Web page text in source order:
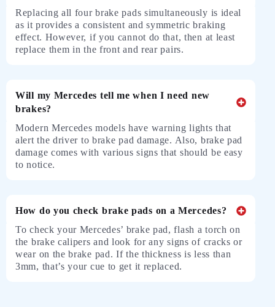
Replacing all four brake pads simultaneously is ideal
as it provides a consistent and symmetric braking
effect. However, if you cannot do that, then at least
replace them in the front and rear pairs.
Will my Mercedes tell me when I need new
brakes?
Modern Mercedes models have warning lights that
alert the driver to brake pad damage. Also, brake pad
damage comes with various signs that should be easy
to notice.
How do you check brake pads on a Mercedes?
To check your Mercedes’ brake pad, flash a torch on
the brake calipers and look for any signs of cracks or
wear on the brake pad. If the thickness is less than
3mm, that’s your cue to get it replaced.